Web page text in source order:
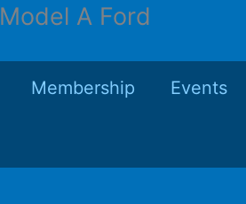
Model A Ford
Membership Events